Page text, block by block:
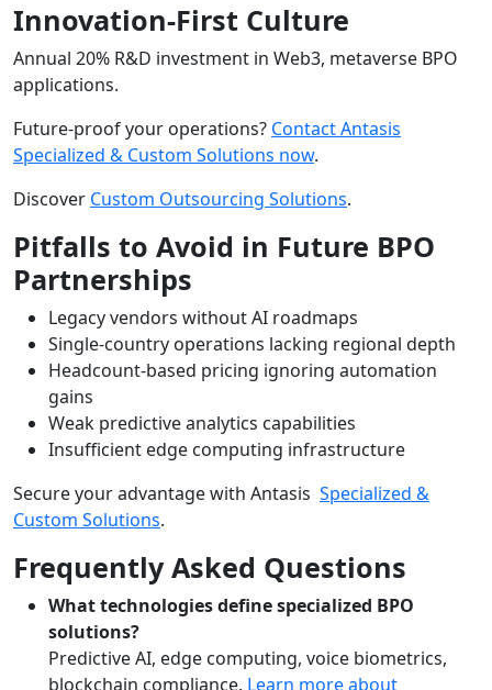
Innovation-First Culture
Annual 20% R&D investment in Web3, metaverse BPO
applications.
Future-proof your operations? Contact Antasis
Specialized & Custom Solutions now.
Discover Custom Outsourcing Solutions.
Pitfalls to Avoid in Future BPO
Partnerships
Legacy vendors without AI roadmaps
Single-country operations lacking regional depth
Headcount-based pricing ignoring automation
gains
Weak predictive analytics capabilities
Insufficient edge computing infrastructure
Secure your advantage with Antasis Specialized &
Custom Solutions.
Frequently Asked Questions
What technologies define specialized BPO
solutions?
Predictive AI, edge computing, voice biometrics,
blockchain compliance. Learn more about